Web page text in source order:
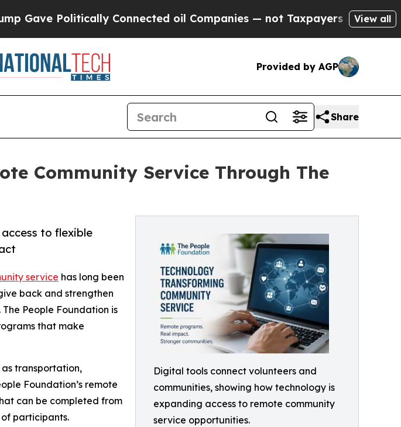
Connected oil Companies — not Taxpayers — the Chance to Cash
View all
Provided by AGP
Share
Community Service Through The
Digital tools connect volunteers and
communities, showing how technology is
expanding access to remote community
service opportunities.
to flexible
service has long been
back and strengthen
People Foundation is
that make
transportation,
Foundation’s remote
can be completed from
participants.